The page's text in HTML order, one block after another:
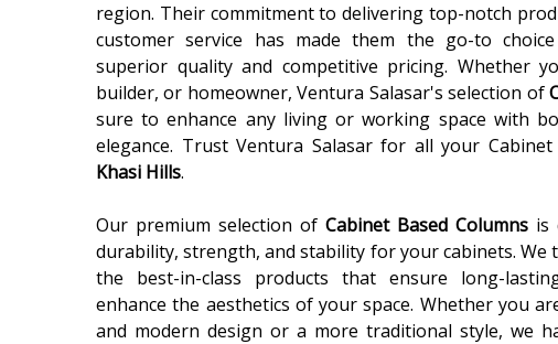
region. Their commitment to delivering top-notch
customer service has made them the go-to
superior quality and competitive pricing. Whether
builder, or homeowner, Ventura Salasar's selection of
sure to enhance any living or working space with
elegance. Trust Ventura Salasar for all your
Khasi Hills.
Our premium selection of Cabinet Based Columns is
durability, strength, and stability for your cabinets. We
the best-in-class products that ensure long-
enhance the aesthetics of your space. Whether you
and modern design or a more traditional style, we